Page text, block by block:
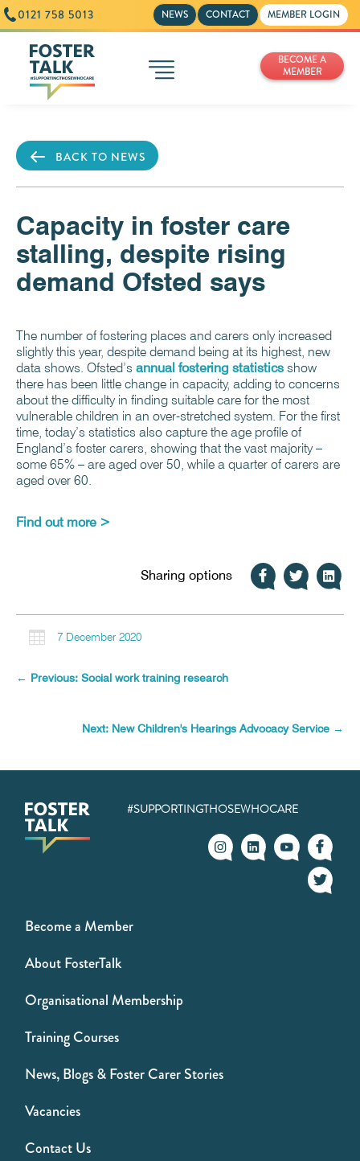
0121 758 5013 NEWS CONTACT MEMBER LOGIN
BECOME A
MEMBER
BACK TO NEWS
Capacity in foster care
stalling, despite rising
demand Ofsted says
The number of fostering places and carers only increased
slightly this year, despite demand being at its highest, new
data shows. Ofsted’s annual fostering statistics show
there has been little change in capacity, adding to concerns
about the difficulty in finding suitable care for the most
vulnerable children in an over-stretched system. For the first
time, today’s statistics also capture the age profile of
England’s foster carers, showing that the vast majority –
some 65% – are aged over 50, while a quarter of carers are
aged over 60.
Find out more >
Sharing options
 7 December 2020
← Previous: Social work training research
Next: New Children's Hearings Advocacy Service →
#SUPPORTINGTHOSEWHOCARE
Become a Member
About FosterTalk
Organisational Membership
Training Courses
News, Blogs & Foster Carer Stories
Vacancies
Contact Us